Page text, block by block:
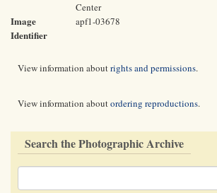
Center
Image
Identifier
apf1-03678
View information aboutrights and permissions.
View information aboutordering reproductions.
Search the Photographic Archive